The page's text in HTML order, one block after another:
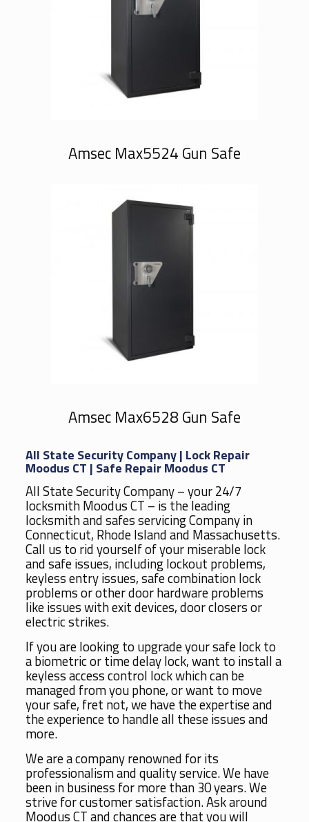
Amsec Max5524 Gun Safe
Amsec Max6528 Gun Safe
All State Security Company | Lock Repair
Moodus CT | Safe Repair Moodus CT
All State Security Company – your 24/7
locksmith Moodus CT – is the leading
locksmith and safes servicing Company in
Connecticut, Rhode Island and Massachusetts.
Call us to rid yourself of your miserable lock
and safe issues, including lockout problems,
keyless entry issues, safe combination lock
problems or other door hardware problems
like issues with exit devices, door closers or
electric strikes.
If you are looking to upgrade your safe lock to
a biometric or time delay lock, want to install a
keyless access control lock which can be
managed from you phone, or want to move
your safe, fret not, we have the expertise and
the experience to handle all these issues and
more.
We are a company renowned for its
professionalism and quality service. We have
been in business for more than 30 years. We
strive for customer satisfaction. Ask around
Moodus CT and chances are that you will